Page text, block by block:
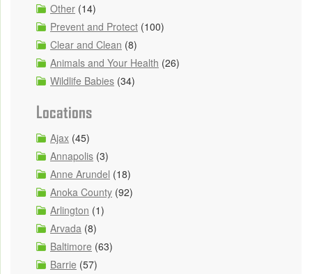
Other (14)
Prevent and Protect (100)
Clear and Clean (8)
Animals and Your Health (26)
Wildlife Babies (34)
Locations
Ajax (45)
Annapolis (3)
Anne Arundel (18)
Anoka County (92)
Arlington (1)
Arvada (8)
Baltimore (63)
Barrie (57)